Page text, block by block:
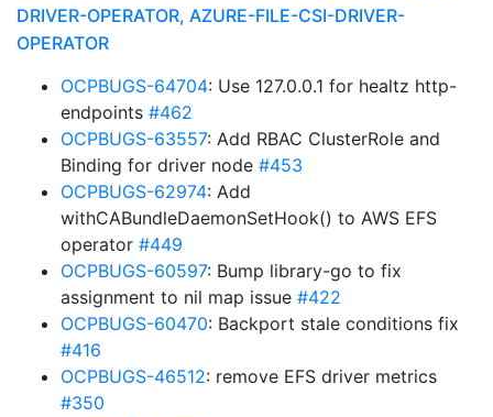
DRIVER-OPERATOR, AZURE-FILE-CSI-DRIVER-
OPERATOR
OCPBUGS-64704: Use 127.0.0.1 for healtz http-
endpoints #462
OCPBUGS-63557: Add RBAC ClusterRole and
Binding for driver node #453
OCPBUGS-62974: Add
withCABundleDaemonSetHook() to AWS EFS
operator #449
OCPBUGS-60597: Bump library-go to fix
assignment to nil map issue #422
OCPBUGS-60470: Backport stale conditions fix
#416
OCPBUGS-46512: remove EFS driver metrics
#350